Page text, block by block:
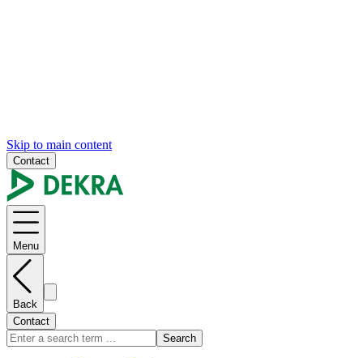
Skip to main content
Contact
Menu
Back
Contact
Search